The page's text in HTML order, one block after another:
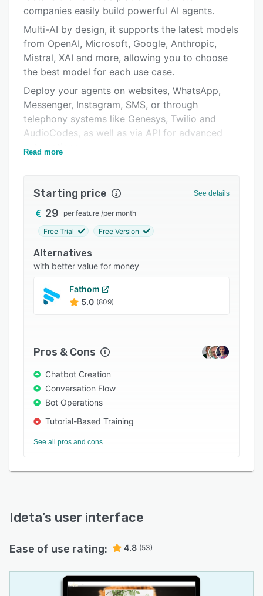
Key features
Alternatives
Integrations
Support options
FAQs
Popular comparisons
Related categories
companies easily build powerful AI agents.
Multi-AI by design, it supports the latest models
from OpenAI, Microsoft, Google, Anthropic,
Mistral, XAI and more, allowing you to choose
the best model for each use case.
Deploy your agents on websites, WhatsApp,
Messenger, Instagram, SMS, or through
telephony systems like Genesys, Twilio and
AudioCodes, as well as via API for advanced
automations.
Moodle, Stripe, Airtable, Zapier, Google Sheets,
and connects any tool through its API bubble.
Import documents to build RAG, track sources,
knowledge bases.
With function calling, MCP, AI benchmarking and
detailed dashboards, Ideta makes it easy to
create and scale AI agents at large.
Read more
Starting price See details
29 per feature /per month
Free Trial Free Version
Alternatives
with better value for money
Fathom
5.0 (809)
Pros & Cons
Chatbot Creation
Conversation Flow
Bot Operations
Tutorial-Based Training
See all pros and cons
Ideta’s user interface
Ease of use rating: 4.8 (53)